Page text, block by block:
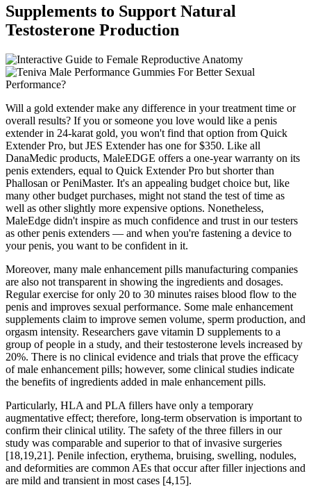
Supplements to Support Natural
Testosterone Production
Will a gold extender make any difference in your treatment time or
overall results? If you or someone you love would like a penis
extender in 24-karat gold, you won't find that option from Quick
Extender Pro, but JES Extender has one for $350. Like all
DanaMedic products, MaleEDGE offers a one-year warranty on its
penis extenders, equal to Quick Extender Pro but shorter than
Phallosan or PeniMaster. It's an appealing budget choice but, like
many other budget purchases, might not stand the test of time as
well as other slightly more expensive options. Nonetheless,
MaleEdge didn't inspire as much confidence and trust in our testers
as other penis extenders — and when you're fastening a device to
your penis, you want to be confident in it.
Moreover, many male enhancement pills manufacturing companies
are also not transparent in showing the ingredients and dosages.
Regular exercise for only 20 to 30 minutes raises blood flow to the
penis and improves sexual performance. Some male enhancement
supplements claim to improve semen volume, sperm production, and
orgasm intensity. Researchers gave vitamin D supplements to a
group of people in a study, and their testosterone levels increased by
20%. There is no clinical evidence and trials that prove the efficacy
of male enhancement pills; however, some clinical studies indicate
the benefits of ingredients added in male enhancement pills.
Particularly, HLA and PLA fillers have only a temporary
augmentative effect; therefore, long-term observation is important to
confirm their clinical utility. The safety of the three fillers in our
study was comparable and superior to that of invasive surgeries
[18,19,21]. Penile infection, erythema, bruising, swelling, nodules,
and deformities are common AEs that occur after filler injections and
are mild and transient in most cases [4,15].